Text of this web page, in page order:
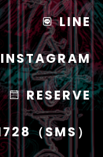
LINE
INSTAGRAM
RESERVE
（SMS）